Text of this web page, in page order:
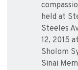
held at
Steeles
12, 2015
Sholom
Sinai